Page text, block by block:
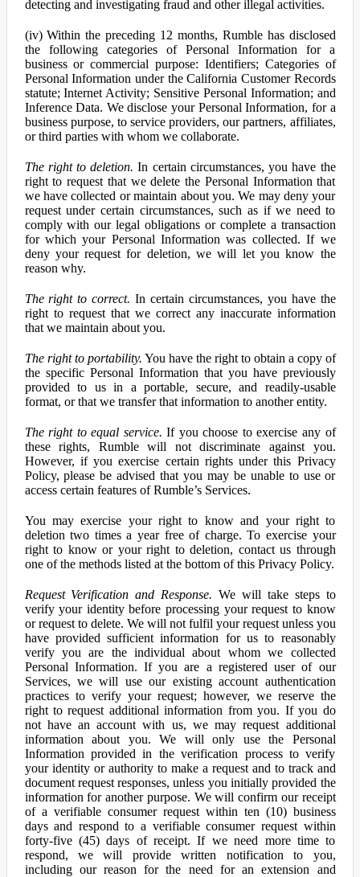
detecting and investigating fraud and other illegal activities.
(iv) Within the preceding 12 months, Rumble has disclosed
the following categories of Personal Information for a
business or commercial purpose: Identifiers; Categories of
Personal Information under the California Customer Records
statute; Internet Activity; Sensitive Personal Information; and
Inference Data. We disclose your Personal Information, for a
business purpose, to service providers, our partners, affiliates,
or third parties with whom we collaborate.
The right to deletion. In certain circumstances, you have the
right to request that we delete the Personal Information that
we have collected or maintain about you. We may deny your
request under certain circumstances, such as if we need to
comply with our legal obligations or complete a transaction
for which your Personal Information was collected. If we
deny your request for deletion, we will let you know the
reason why.
The right to correct. In certain circumstances, you have the
right to request that we correct any inaccurate information
that we maintain about you.
The right to portability. You have the right to obtain a copy of
the specific Personal Information that you have previously
provided to us in a portable, secure, and readily-usable
format, or that we transfer that information to another entity.
The right to equal service. If you choose to exercise any of
these rights, Rumble will not discriminate against you.
However, if you exercise certain rights under this Privacy
Policy, please be advised that you may be unable to use or
access certain features of Rumble’s Services.
You may exercise your right to know and your right to
deletion two times a year free of charge. To exercise your
right to know or your right to deletion, contact us through
one of the methods listed at the bottom of this Privacy Policy.
Request Verification and Response. We will take steps to
verify your identity before processing your request to know
or request to delete. We will not fulfil your request unless you
have provided sufficient information for us to reasonably
verify you are the individual about whom we collected
Personal Information. If you are a registered user of our
Services, we will use our existing account authentication
practices to verify your request; however, we reserve the
right to request additional information from you. If you do
not have an account with us, we may request additional
information about you. We will only use the Personal
Information provided in the verification process to verify
your identity or authority to make a request and to track and
document request responses, unless you initially provided the
information for another purpose. We will confirm our receipt
of a verifiable consumer request within ten (10) business
days and respond to a verifiable consumer request within
forty-five (45) days of receipt. If we need more time to
respond, we will provide written notification to you,
including our reason for the need for an extension and